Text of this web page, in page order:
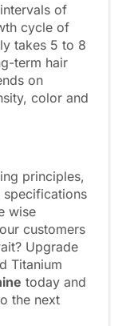
of
cycle of
takes 5 to 8
term hair
on
color and
principles,
specifications
wise
customers
Upgrade
Titanium
today and
the next